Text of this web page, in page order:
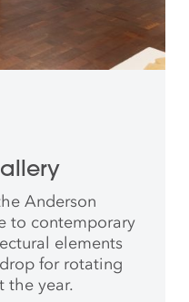
Anderson
to contemporary
elements
for rotating
the year.